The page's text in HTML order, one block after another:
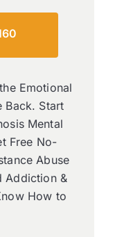
Emotional
Back. Start
Mental
Free No-
Abuse
Addiction &
How to